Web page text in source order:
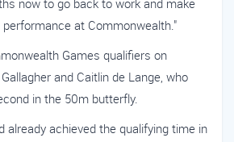
now to go back to work and make
at Commonwealth."
Games qualifiers on
and Caitlin de Lange, who
in the 50m butterfly.
already achieved the qualifying time in